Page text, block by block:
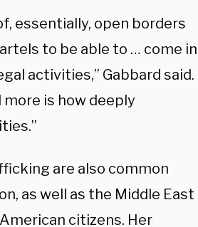
essentially, open borders
to be able to … come in
activities,” Gabbard said.
more is how deeply
are also common
as well as the Middle East
citizens. Her